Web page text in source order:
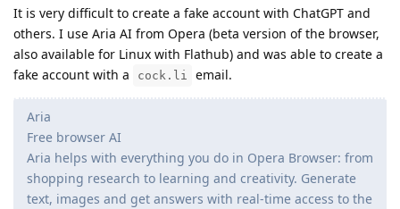
It is very difficult to create a fake account with ChatGPT and
others. I use Aria AI from Opera (beta version of the browser,
also available for Linux with Flathub) and was able to create a
fake account with a
cock.li email.
Aria
Free browser AI
Aria helps with everything you do in Opera Browser: from
shopping research to learning and creativity. Generate
text, images and get answers with real-time access to the